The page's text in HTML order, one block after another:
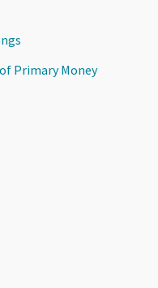
Primary Money